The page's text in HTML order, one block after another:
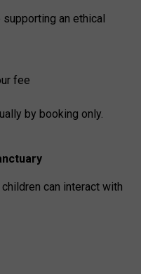
an ethical
fee
by booking only.
can interact with